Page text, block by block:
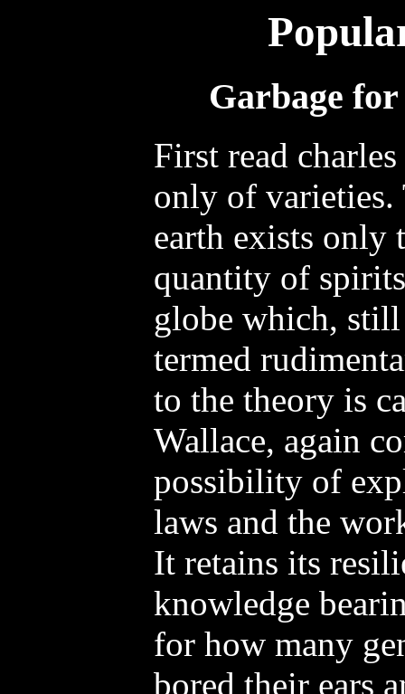
Garbage
First read
only of
earth exists only
quantity of
globe which,
termed
to the theory is
Wallace, again
possibility of
laws and the
It retains its
knowledge
for how many
bored their ears